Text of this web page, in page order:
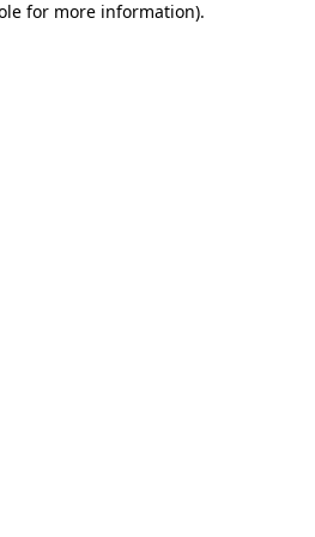
for more information).